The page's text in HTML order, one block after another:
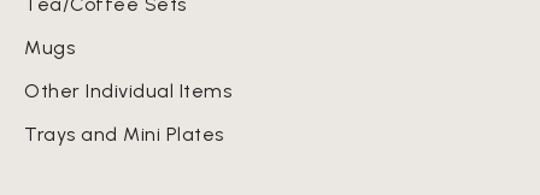
Mugs
Other Individual Items
Trays and Mini Plates